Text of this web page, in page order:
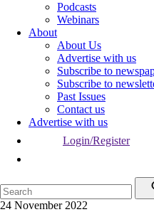
Podcasts
Webinars
About
About Us
Advertise with us
Subscribe to
Subscribe to
Past Issues
Contact us
Advertise with us
Login/Register
24 November 2022